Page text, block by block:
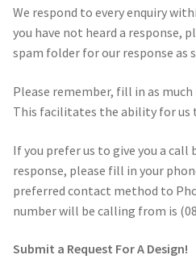
Cart
Call Us
Register
Login
Cart
Call Us
Register
Login
We respond to every enquiry
you have not heard a response,
spam folder for our response as
Please remember, fill in as
This facilitates the ability for us
If you prefer us to give you a
response, please fill in your
preferred contact method to
number will be calling from is
Submit a Request For A Design!